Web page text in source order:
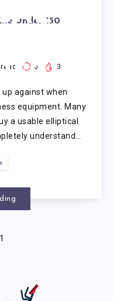
Under 150
0 3
up against when
equipment. Many
a usable elliptical
understand…